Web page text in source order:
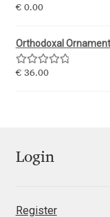
Mariya
Mariya Lish
Martin He
Rated5.00
€0.00
Orthodoxal
Rated5.00
€36.00
Login
Register